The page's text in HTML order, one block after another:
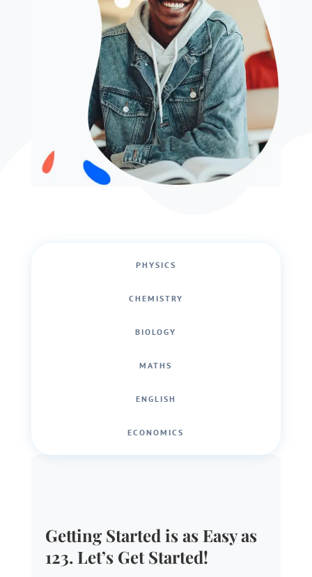
PHYSICS
CHEMISTRY
BIOLOGY
MATHS
ENGLISH
ECONOMICS
Getting Started is as Easy as
123. Let’s Get Started!